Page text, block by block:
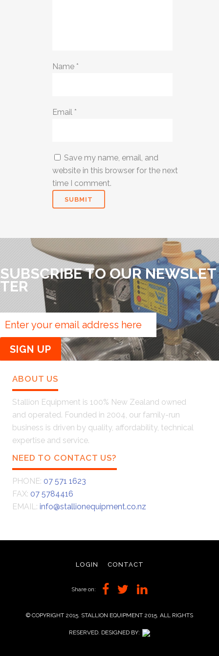
Name *
Email *
Save my name, email, and
website in this browser for the next
time I comment.
SUBSCRIBE TO OUR NEWSLET
TER
ABOUT US
Stallion Equipment is 100% New Zealand owned
and operated. Founded in 2004, our family-run
business is driven by quality, affordability, technical
expertise and service.
NEED TO CONTACT US?
PHONE: 07 571 1623
FAX: 07 5784416
EMAIL: info@stallionequipment.co.nz
LOGIN CONTACT
Share on:
© COPYRIGHT 2015. STALLION EQUIPMENT 2015. ALL RIGHTS
RESERVED. DESIGNED BY: